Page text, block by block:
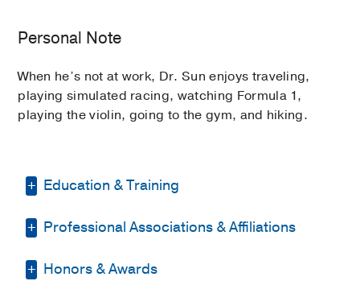
Personal Note
When he’s not at work, Dr. Sun enjoys traveling,
playing simulated racing, watching Formula 1,
playing the violin, going to the gym, and hiking.
Education & Training
Medical Education -University of
Residency -University of California Los
Professional Associations & Affiliations
American Association of Neurological
Honors & Awards